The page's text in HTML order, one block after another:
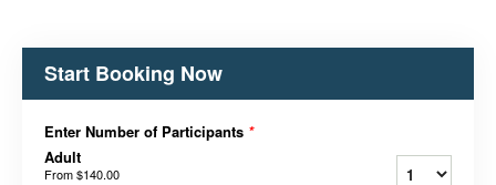
Start Booking Now
Enter Number of Participants *
Adult
From$140.00